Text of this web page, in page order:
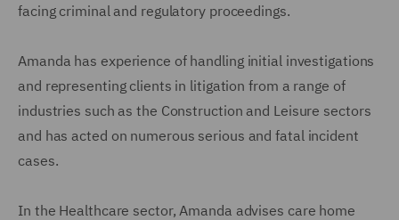
facing criminal and regulatory proceedings.
Amanda has experience of handling initial investigations
and representing clients in litigation from a range of
industries such as the Construction and Leisure sectors
and has acted on numerous serious and fatal incident
cases.
In the Healthcare sector, Amanda advises care home